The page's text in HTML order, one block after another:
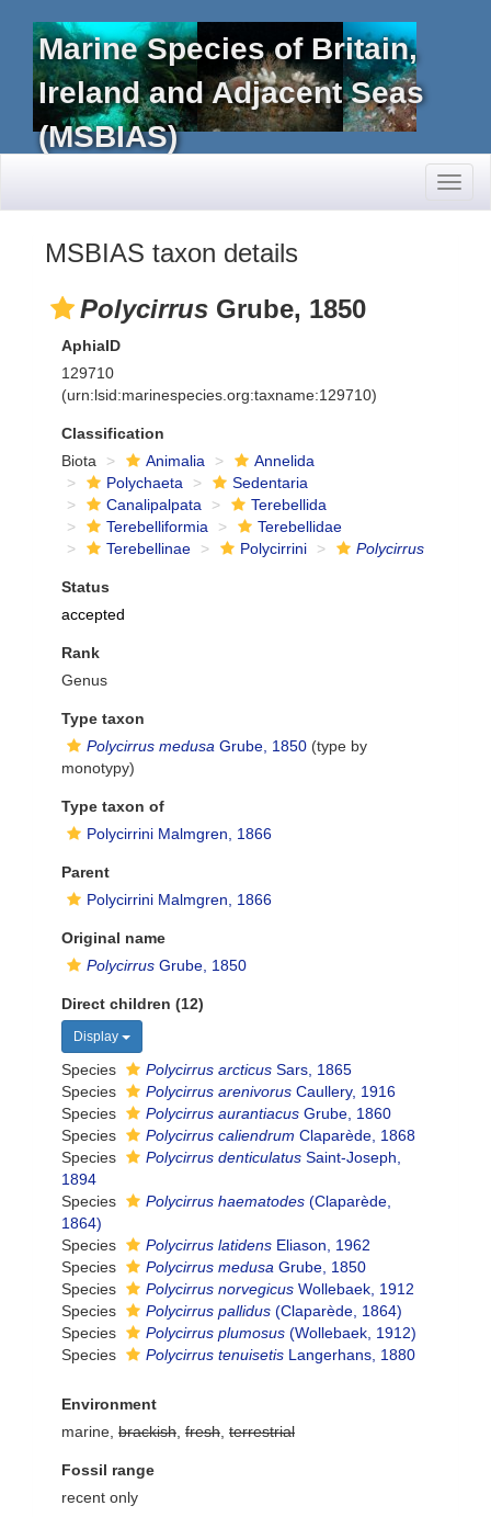
Marine Species of Britain,
Ireland and Adjacent Seas
(MSBIAS)
MSBIAS taxon details
Polycirrus Grube, 1850
AphiaID
129710
(urn:lsid:marinespecies.org:taxname:129710)
Classification
Biota
Animalia
Annelida
Polychaeta
Sedentaria
Canalipalpata
Terebellida
Terebelliformia
Terebellidae
Terebellinae
Polycirrini Polycirrus
Status
accepted
Rank
Genus
Type taxon
Polycirrus medusa Grube, 1850 (type by
monotypy)
Type taxon of
Polycirrini Malmgren, 1866
Parent
Polycirrini Malmgren, 1866
Original name
Polycirrus Grube, 1850
Direct children (12)
Display
Species Polycirrus arcticus Sars, 1865
Species
Polycirrus arenivorus Caullery, 1916
Species
Polycirrus aurantiacus Grube, 1860
Species
Polycirrus caliendrum Claparède, 1868
Species
Polycirrus denticulatus Saint-Joseph,
1894
Species
Polycirrus haematodes (Claparède,
1864)
Species
Polycirrus latidens Eliason, 1962
Species
Polycirrus medusa Grube, 1850
Species
Polycirrus norvegicus Wollebaek, 1912
Species
Polycirrus pallidus (Claparède, 1864)
Species
Polycirrus plumosus (Wollebaek, 1912)
Species
Polycirrus tenuisetis Langerhans, 1880
Environment
marine, brackish fresh terrestrial
Fossil range
recent only